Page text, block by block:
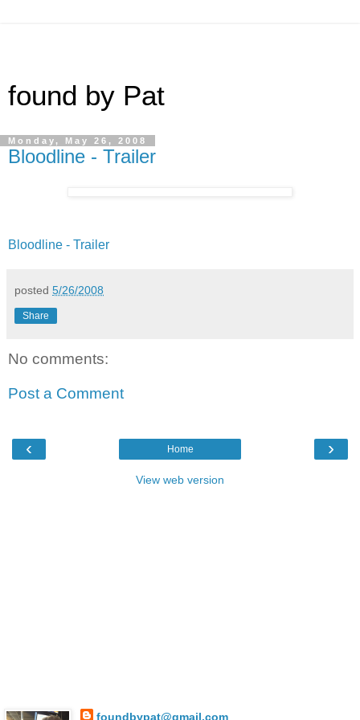
found by Pat
Monday, May 26, 2008
Bloodline - Trailer
Bloodline - Trailer
posted 5/26/2008
Share
No comments:
Post a Comment
‹ ›
Home
View web version
foundbypat@gmail.com